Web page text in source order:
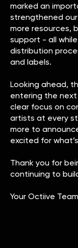
marked an
strengthened
more resources,
support - all
distribution
and labels.
Looking ahead,
entering the next
clear focus on
artists at every
more to
excited for
Thank you for
continuing to
Your Octiive